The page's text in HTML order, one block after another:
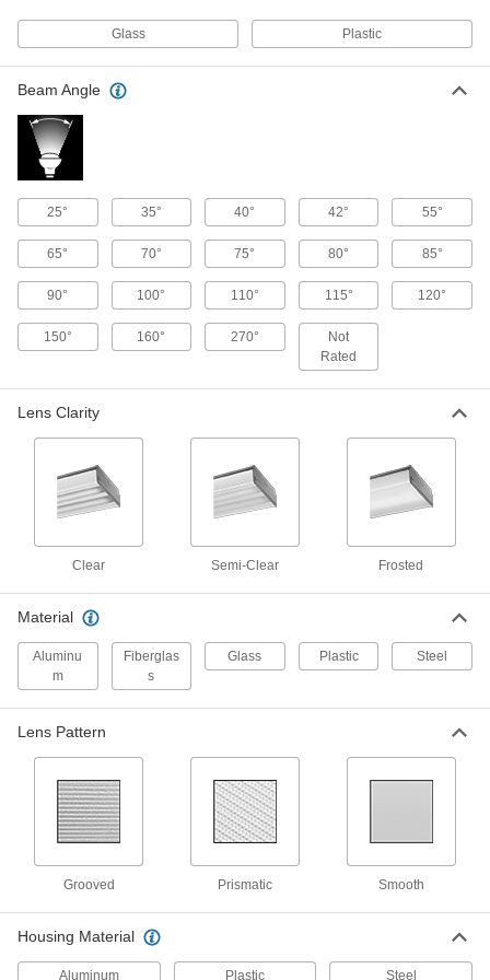
Floodlight with Built-in LED
IP65, 9400 Lumens, Thread-in Mount
8421K65
000000
ADD
Floodlight with Built-in LED
IP65, 1000/2000/3000 Lumens, Thread-
in Mount
8421K63
Each
Pole-Top Floodlight
ADD
Solar-Powered Floodlight
with 1 Head, 2400 Lumens
000000000
ADD
9174N12
000000000
ADD
9174N13
000000000
Each
ADD
Dusk-to-Dawn Pole-Top Light
1643K47
0000000
Solar-Powered Pole-Top Floodlight
10000 Lumens
Glass Plastic
Beam Angle
25° 35° 40° 42° 55°
65° 70° 75° 80° 85°
90° 100° 110° 115° 120°
150° 160° 270°
Not
Rated
Lens Clarity
Clear Semi-Clear Frosted
Material
Aluminu
m
Fiberglas
s
Glass Plastic Steel
Lens Pattern
Grooved Prismatic Smooth
Housing Material
Aluminum Plastic Steel